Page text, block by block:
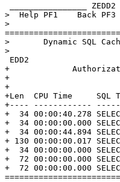
________________
>  Help PF1    Back
>       Dynamic
+
+
+
+Len  CPU Time
+---- ------------
+  34 00:00:40.278
+  34 00:00:00.000
+  34 00:00:44.894
+ 130 00:00:00.017 SELECT
+  34 00:00:00.000
+  72 00:00:00.000
+  72 00:00:00.000